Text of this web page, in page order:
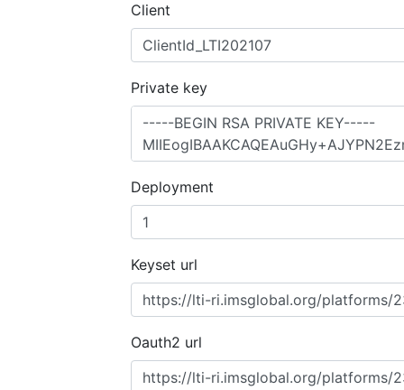
Client
Private key
Deployment
Keyset url
Oauth2 url